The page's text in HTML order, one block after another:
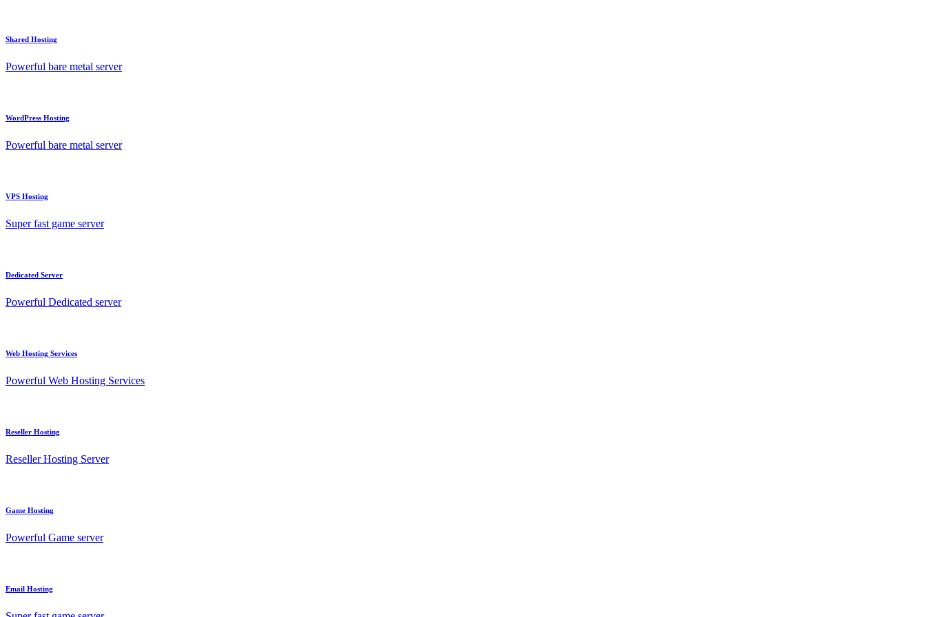
Shared Hosting
Powerful bare metal server
WordPress Hosting
Powerful bare metal server
VPS Hosting
Super fast game server
Dedicated Server
Powerful Dedicated server
Web Hosting Services
Powerful Web Hosting Services
Reseller Hosting
Reseller Hosting Server
Game Hosting
Powerful Game server
Email Hosting